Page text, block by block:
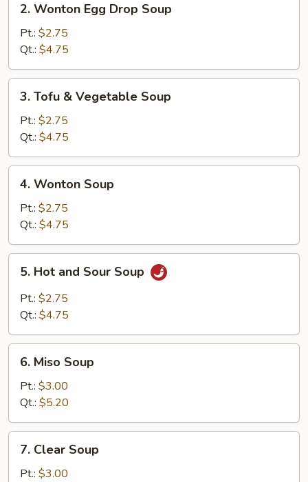
Wonton
Egg
Drop
Soup
2. Wonton Egg Drop Soup
Pt.: $2.75
Qt.: $4.75
Tofu
Vegetable
Soup
3. Tofu & Vegetable Soup
Pt.: $2.75
Qt.: $4.75
Wonton
Soup
4. Wonton Soup
Pt.: $2.75
Qt.: $4.75
Hot
and
Sour
5. Hot and Sour Soup
Pt.: $2.75
Qt.: $4.75
Miso
Soup
6. Miso Soup
Pt.: $3.00
Qt.: $5.20
Clear
Soup
7. Clear Soup
Pt.: $3.00